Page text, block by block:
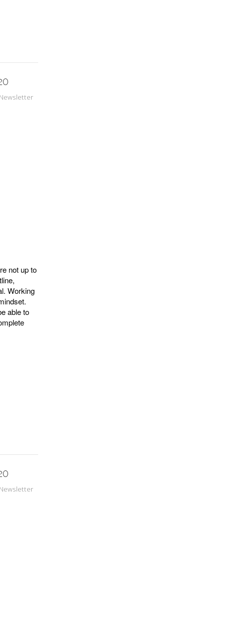
not up to
Working
able to